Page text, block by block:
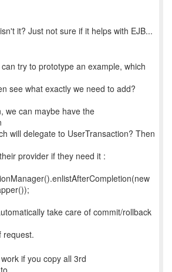
try to prototype an example, which
see what exactly we need to add?
we can maybe have the
will delegate to UserTransaction? Then
provider if they need it :
take care of commit/rollback
if you copy all 3rd